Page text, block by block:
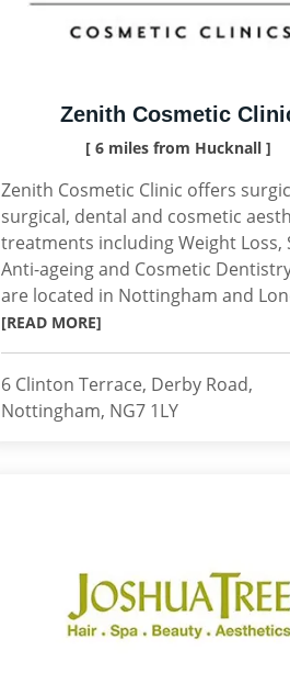
Zenith Cosmetic
[ 6 miles from Hucknall ]
Zenith Cosmetic Clinic offers
surgical, dental and cosmetic
treatments including Weight Loss,
Anti-ageing and Cosmetic
are located in Nottingham and
[READ MORE]
6 Clinton Terrace, Derby Road,
Nottingham, NG7 1LY